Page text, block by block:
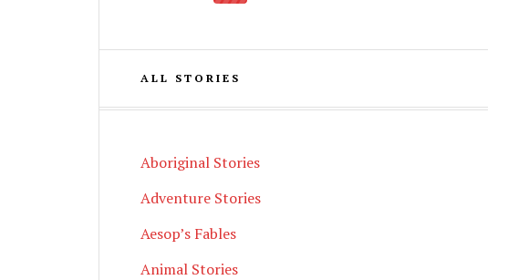
ALL STORIES
Aboriginal Stories
Adventure Stories
Aesop’s Fables
Animal Stories